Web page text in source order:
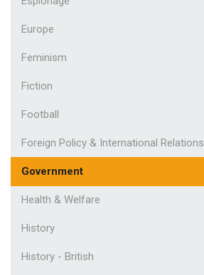
Europe
Feminism
Fiction
Football
Foreign Policy & International Relations
Government
Health & Welfare
History
History - British